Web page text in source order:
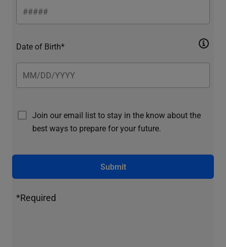
Date of Birth*
Join our email list to stay in the know about the
best ways to prepare for your future.
Submit
*Required